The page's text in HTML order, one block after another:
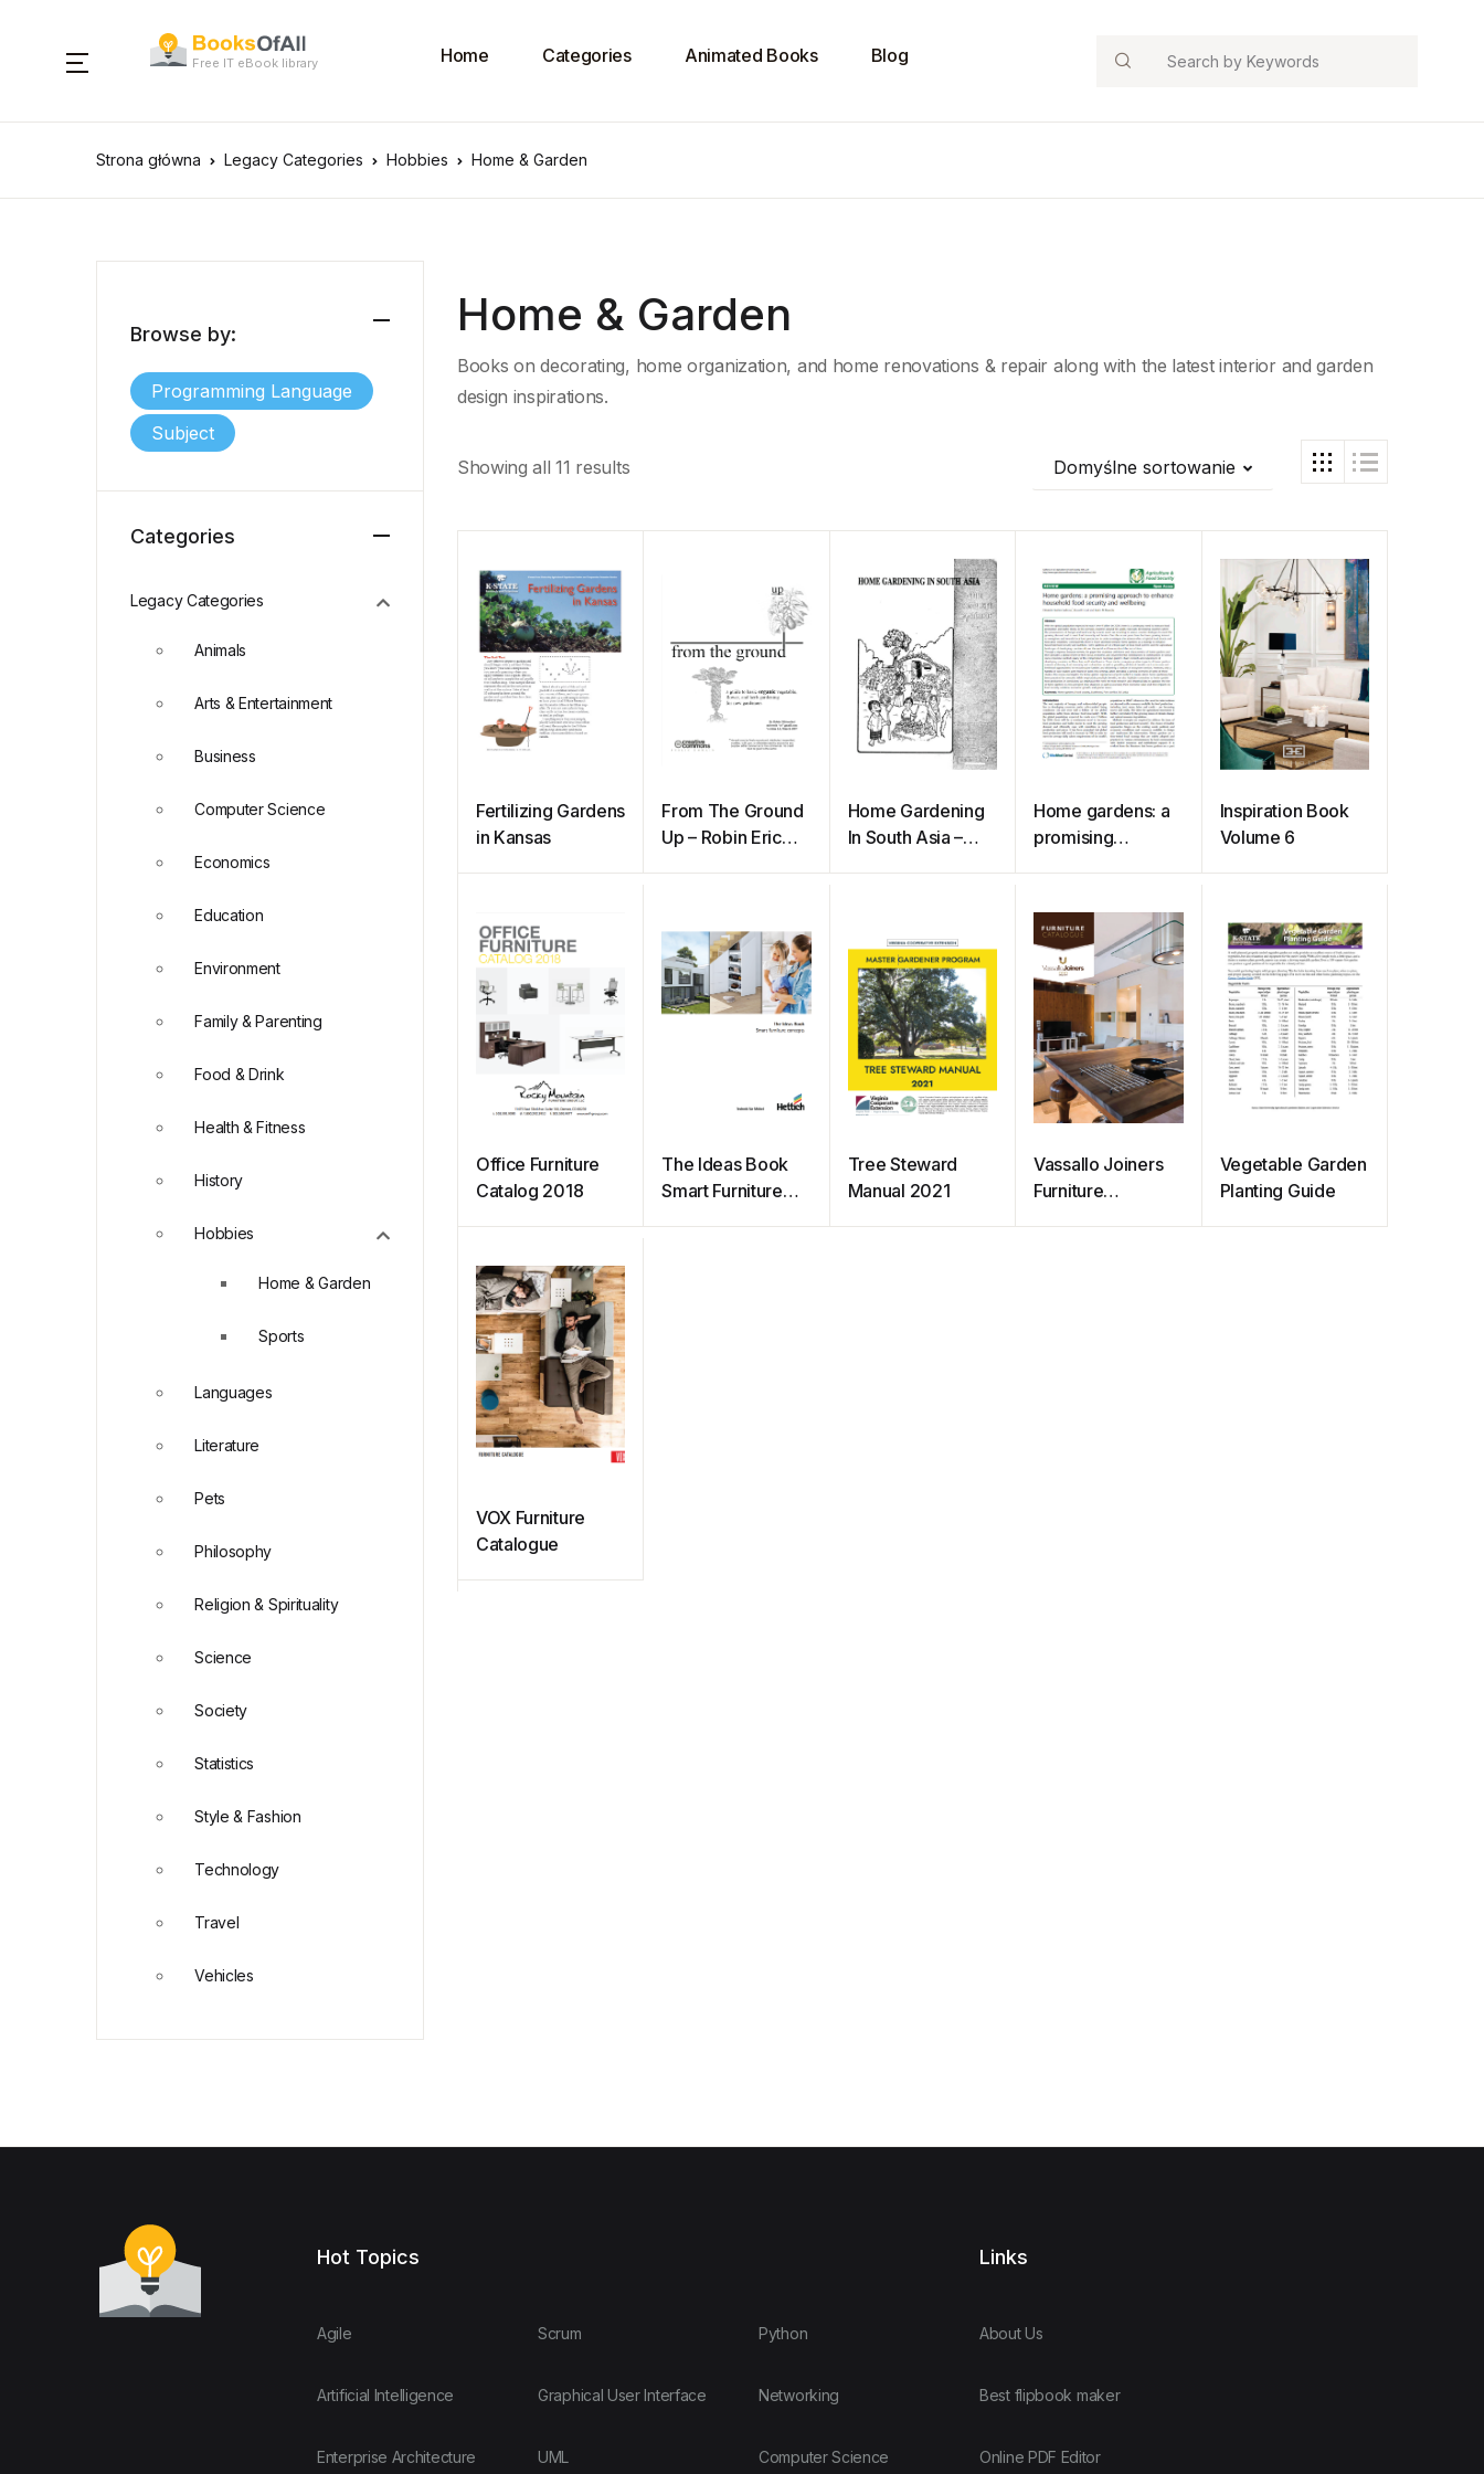
Free IT eBook library Home Categories Animated Books Blog Search
Strona główna Legacy Categories Hobbies Home & Garden
Home & Garden
Books on decorating, home organization, and home renovations & repair along with the latest interior and garden
design inspirations.
Showing all 11 results Domyślne sortowanie
Fertilizing Gardens
in Kansas
From The Ground
Up – Robin Eric
Home Gardening
In South Asia –
Home gardens: a
promising
household food
security and
wellbeing
Inspiration Book
Volume 6
Office Furniture
Catalog 2018
The Ideas Book
Smart Furniture
Tree Steward
Manual 2021
Vassallo Joiners
Furniture
Vegetable Garden
Planting Guide
VOX Furniture
Catalogue
Browse by:
Programming Language
Subject
Categories
Legacy Categories
Animals
Arts & Entertainment
Business
Computer Science
Economics
Education
Environment
Family & Parenting
Food & Drink
Health & Fitness
History
Hobbies
Home & Garden
Sports
Languages
Literature
Pets
Philosophy
Religion & Spirituality
Science
Society
Statistics
Style & Fashion
Technology
Travel
Vehicles
Hot Topics
Agile
Artificial Intelligence
Enterprise Architecture
Scrum
Graphical User Interface
UML
Python
Networking
Computer Science
Links
About Us
Best flipbook maker
Online PDF Editor